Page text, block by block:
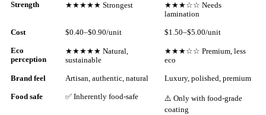
Strength ★★★★★ Strongest
★★★☆☆ Needs
lamination
Cost $0.40–$0.90/unit $1.50–$5.00/unit
Eco
perception
★★★★★ Natural,
sustainable
★★★☆☆ Premium, less
eco
Brand feel Artisan, authentic, natural Luxury, polished, premium
Food safe ✅ Inherently food-safe
⚠️ Only with food-grade
coating